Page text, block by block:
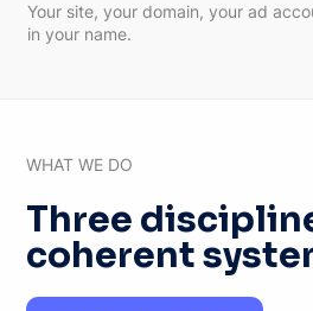
Your site, your domain, your ad
in your name.
WHAT WE DO
Three
coherent